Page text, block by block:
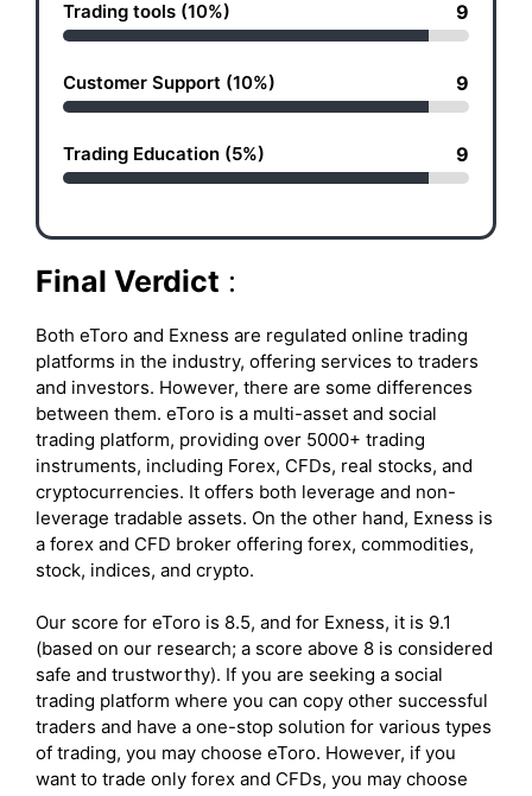
Trading tools (10%) 9
Customer Support (10%) 9
Trading Education (5%) 9
Final Verdict :
Both eToro and Exness are regulated online trading
platforms in the industry, offering services to traders
and investors. However, there are some differences
between them. eToro is a multi-asset and social
trading platform, providing over 5000+ trading
instruments, including Forex, CFDs, real stocks, and
cryptocurrencies. It offers both leverage and non-
leverage tradable assets. On the other hand, Exness is
a forex and CFD broker offering forex, commodities,
stock, indices, and crypto.
Our score for eToro is 8.5, and for Exness, it is 9.1
(based on our research; a score above 8 is considered
safe and trustworthy). If you are seeking a social
trading platform where you can copy other successful
traders and have a one-stop solution for various types
of trading, you may choose eToro. However, if you
want to trade only forex and CFDs, you may choose